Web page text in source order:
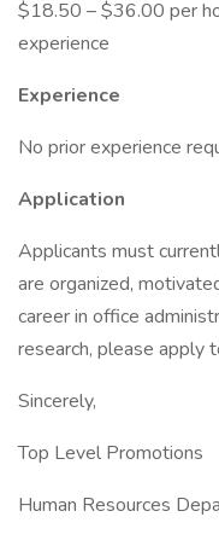
$18.50 – $36.00 per
experience
Experience
No prior experience
Application
Applicants must
are organized,
career in office
research, please apply
Sincerely,
Top Level Promotions
Human Resources